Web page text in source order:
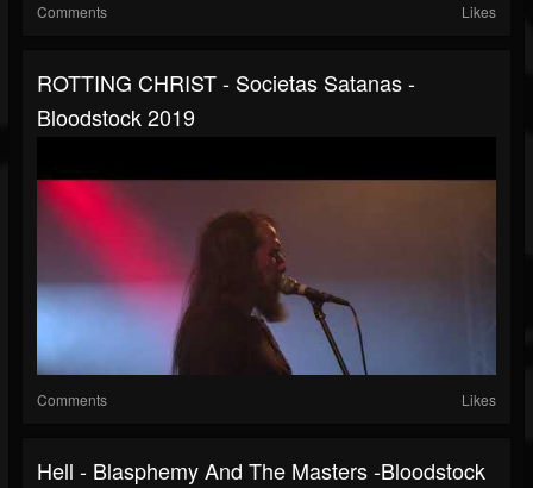
Comments Likes
ROTTING CHRIST - Societas Satanas -
Bloodstock 2019
Comments Likes
Hell - Blasphemy And The Masters -Bloodstock